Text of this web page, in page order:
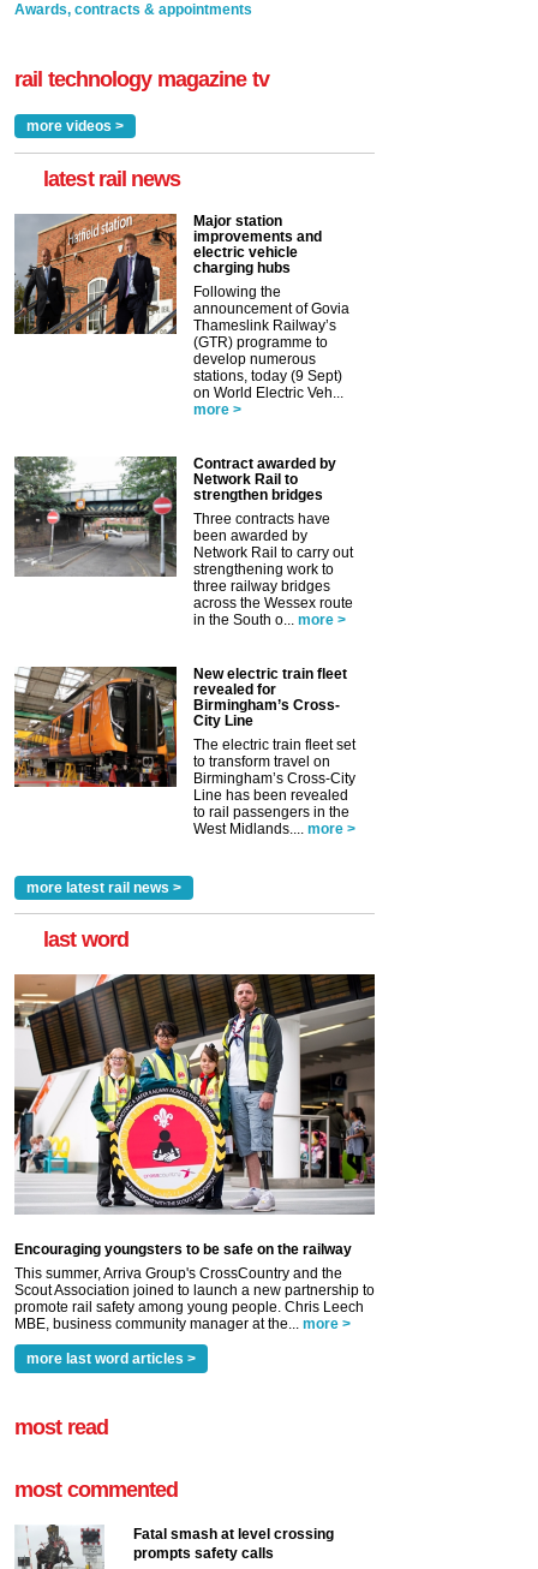
Awards, contracts & appointments
rail technology magazine tv
more videos >
latest rail news
Major station
improvements and
electric vehicle
charging hubs
Following the
announcement of Govia
Thameslink Railway’s
(GTR) programme to
develop numerous
stations, today (9 Sept)
on World Electric Veh...
more >
Contract awarded by
Network Rail to
strengthen bridges
Three contracts have
been awarded by
Network Rail to carry out
strengthening work to
three railway bridges
across the Wessex route
in the South o... more >
New electric train fleet
revealed for
Birmingham’s Cross-
City Line
The electric train fleet set
to transform travel on
Birmingham’s Cross-City
Line has been revealed
to rail passengers in the
West Midlands.... more >
more latest rail news >
last word
Encouraging youngsters to be safe on the railway
This summer, Arriva Group's CrossCountry and the
Scout Association joined to launch a new partnership to
promote rail safety among young people. Chris Leech
MBE, business community manager at the... more >
more last word articles >
most read
most commented
Fatal smash at level crossing
prompts safety calls